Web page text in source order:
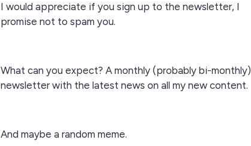
I would appreciate if you sign up to the newsletter, I
promise not to spam you.
What can you expect? A monthly (probably bi-monthly)
newsletter with the latest news on all my new content.
And maybe a random meme.